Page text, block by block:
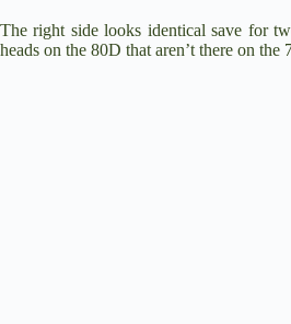
The right side looks identical save for
heads on the 80D that aren’t there on the